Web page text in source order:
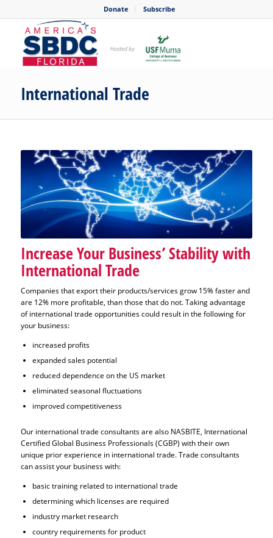
Donate Subscribe
International Trade
Increase Your Business’ Stability with
International Trade
Companies that export their products/services grow 15% faster and
are 12% more profitable, than those that do not. Taking advantage
of international trade opportunities could result in the following for
your business:
increased profits
expanded sales potential
reduced dependence on the US market
eliminated seasonal fluctuations
improved competitiveness
Our international trade consultants are also NASBITE, International
Certified Global Business Professionals (CGBP) with their own
unique prior experience in international trade. Trade consultants
can assist your business with:
basic training related to international trade
determining which licenses are required
industry market research
country requirements for product